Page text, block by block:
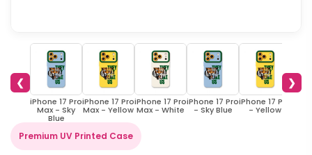
❮
iPhone 17 Pro
Max - Sky
Blue
iPhone 17 Pro
Max - Yellow
iPhone 17 Pro
Max - White
iPhone 17 Pro
- Sky Blue
iPhone 17 Pro
- Yellow
❯
Premium UV Printed Case